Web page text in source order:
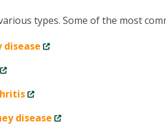
types. Some of the most
disease
disease